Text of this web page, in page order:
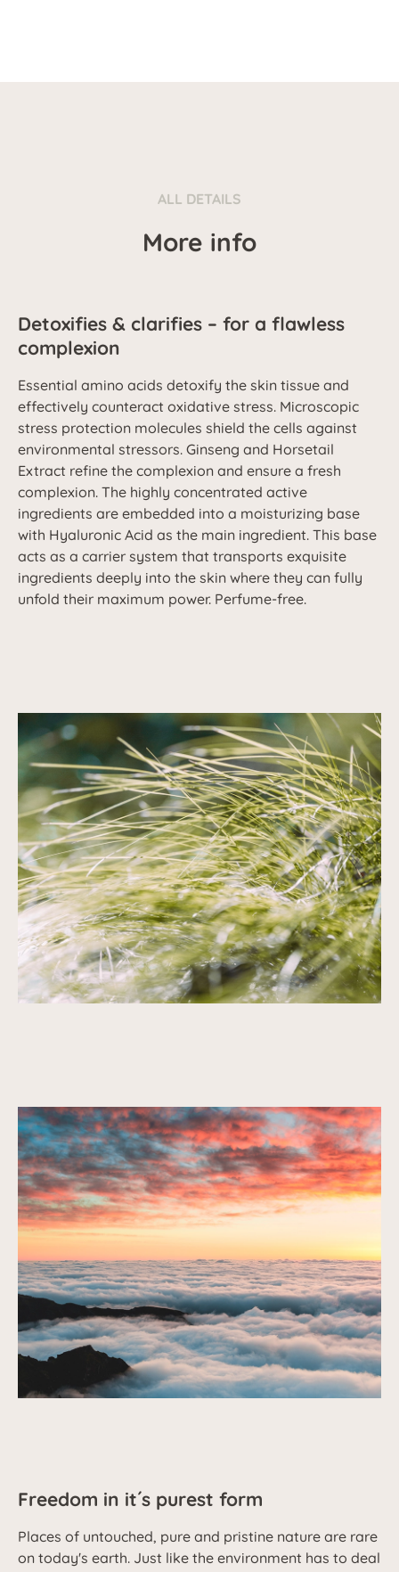
ALL DETAILS
More info
Detoxifies & clarifies – for a flawless
complexion
Essential amino acids detoxify the skin tissue and
effectively counteract oxidative stress. Microscopic
stress protection molecules shield the cells against
environmental stressors. Ginseng and Horsetail
Extract refine the complexion and ensure a fresh
complexion. The highly concentrated active
ingredients are embedded into a moisturizing base
with Hyaluronic Acid as the main ingredient. This base
acts as a carrier system that transports exquisite
ingredients deeply into the skin where they can fully
unfold their maximum power. Perfume-free.
Freedom in it´s purest form
Places of untouched, pure and pristine nature are rare
on today's earth. Just like the environment has to deal